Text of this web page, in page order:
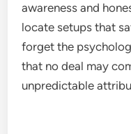
awareness and
locate setups that
forget the
that no deal may
unpredictable